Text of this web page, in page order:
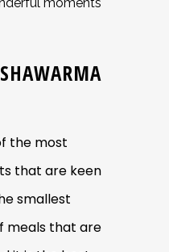
the most
that are keen
smallest
meals that are